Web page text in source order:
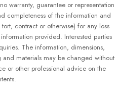
warranty, guarantee or representation
completeness of the information and
contract or otherwise) for any loss
provided. Interested parties
The information, dimensions,
materials may be changed without
or other professional advice on the